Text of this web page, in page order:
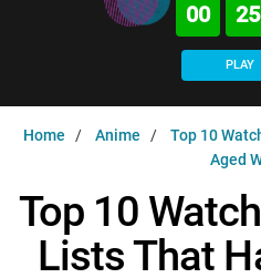
TV
Music
MsMojo
WatchMojo UK
MojoPlays
Shows
Anticipated
Gear Up
Exclusive!
ASKMOJO
Film
Channels
Trivia Home
DOWNLOAD APPS
00 25
PLAY
Home Anime
Top 10
Aged
Top 10
Lists That